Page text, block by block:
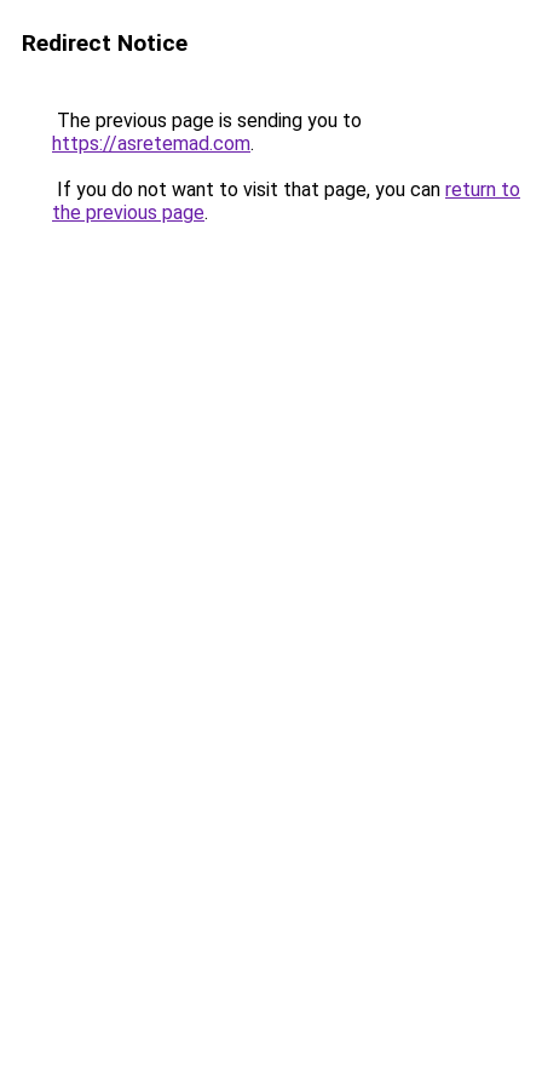
Redirect Notice
The previous page is sending you to
https://asretemad.com.
If you do not want to visit that page, you can return to
the previous page.